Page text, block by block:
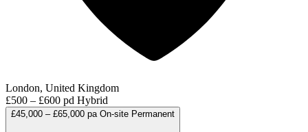
London, United Kingdom
£500 – £600 pd Hybrid
£45,000 – £65,000 pa On-site Permanent